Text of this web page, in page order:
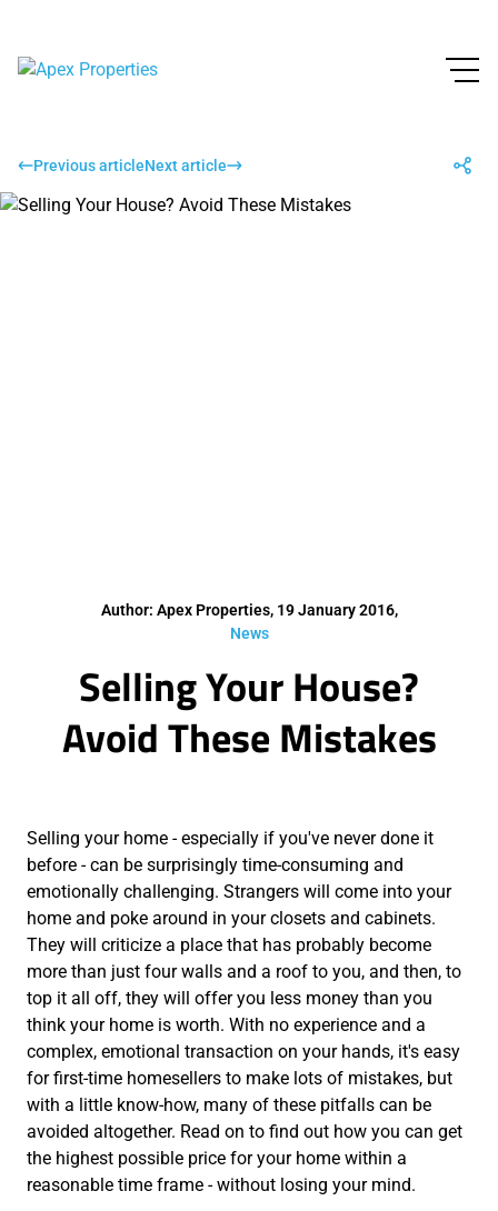
Previous articleNext article
Author: Apex Properties, 19 January 2016,
News
Selling Your House?
Avoid These Mistakes
Selling your home - especially if you've never done it
before - can be surprisingly time-consuming and
emotionally challenging. Strangers will come into your
home and poke around in your closets and cabinets.
They will criticize a place that has probably become
more than just four walls and a roof to you, and then, to
top it all off, they will offer you less money than you
think your home is worth. With no experience and a
complex, emotional transaction on your hands, it's easy
for first-time homesellers to make lots of mistakes, but
with a little know-how, many of these pitfalls can be
avoided altogether. Read on to find out how you can get
the highest possible price for your home within a
reasonable time frame - without losing your mind.